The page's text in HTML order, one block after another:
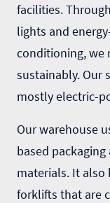
facilities.
lights and
conditioning, we
sustainably. Our
mostly electric-
Our warehouse
based
materials. It
forklifts that are